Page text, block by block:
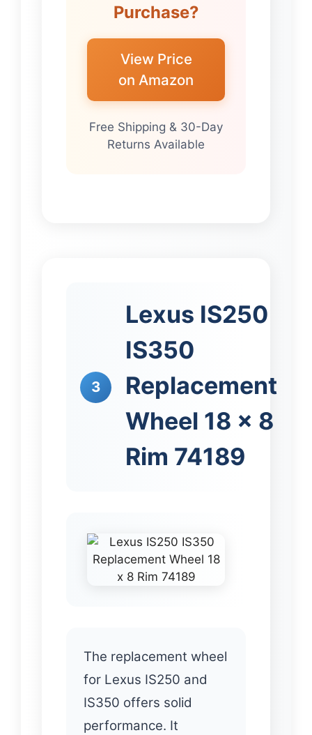
Purchase?
View Price
on Amazon
Free Shipping & 30-Day
Returns Available
3
Lexus IS250
IS350
Replacement
Wheel 18 x 8
Rim 74189
The replacement wheel
for Lexus IS250 and
IS350 offers solid
performance. It